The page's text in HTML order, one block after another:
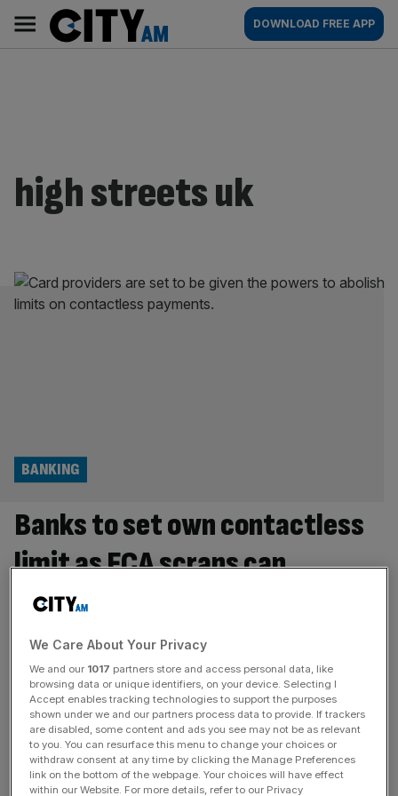
content
AM
Main
navigation
DOWNLOAD FREE APP
high streets uk
Banks to set own contactless
limit as FCA scraps cap
BANKING
UK banks will be able to set their own contactless limits
watchdog next year. In the current system, banks place a
cap on payments of up to £100 per transaction when
consumers are using physical contactless cards. But
changes introduced by the Financial Conduct Authority
[...]
RETAIL
We Care About Your Privacy
We and our 1017 partners store and access personal data, like
browsing data or unique identifiers, on your device. Selecting I
Accept enables tracking technologies to support the purposes
shown under we and our partners process data to provide. If trackers
are disabled, some content and ads you see may not be as relevant
to you. You can resurface this menu to change your choices or
withdraw consent at any time by clicking the Manage Preferences
link on the bottom of the webpage. Your choices will have effect
within our Website. For more details, refer to our Privacy